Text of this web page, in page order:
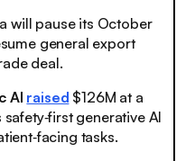
will pause its October
general export
deal.
AI raised $126M at a
generative AI
tasks.